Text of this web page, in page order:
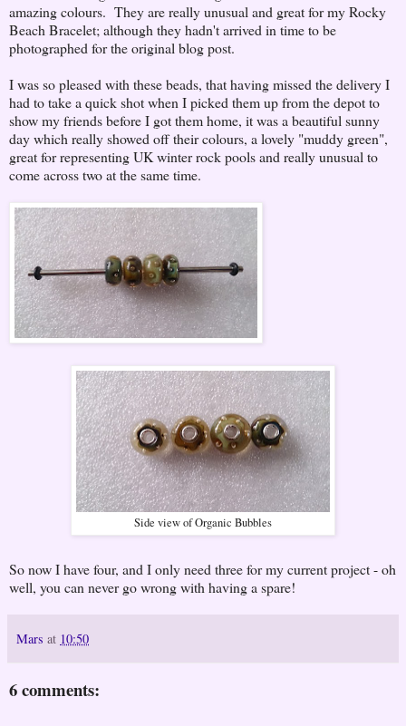
amazing colours. They are really unusual and great for my Rocky
Beach Bracelet; although they hadn't arrived in time to be
photographed for the original blog post.
I was so pleased with these beads, that having missed the delivery I
had to take a quick shot when I picked them up from the depot to
show my friends before I got them home, it was a beautiful sunny
day which really showed off their colours, a lovely "muddy green",
great for representing UK winter rock pools and really unusual to
come across two at the same time.
Side view of Organic Bubbles
So now I have four, and I only need three for my current project - oh
well, you can never go wrong with having a spare!
Mars at 10:50
6 comments: